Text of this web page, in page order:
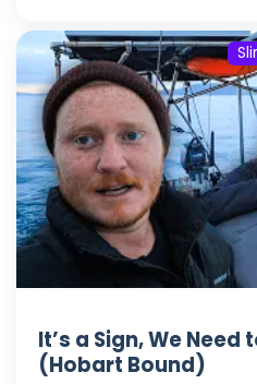
It’s a Sign, We Need
(Hobart Bound)